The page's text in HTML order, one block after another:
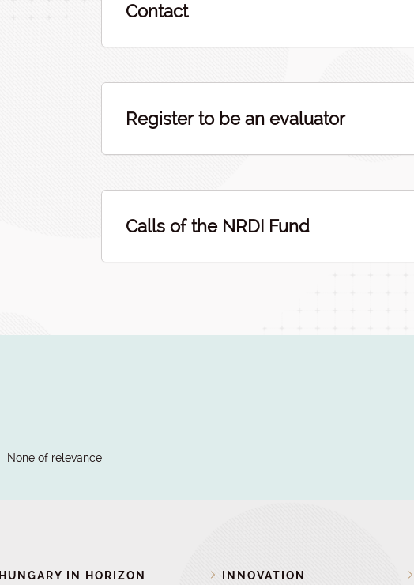
Contact
Register to be an evaluator
Calls of the NRDI Fund
None of relevance
HUNGARY IN HORIZON
INNOVATION